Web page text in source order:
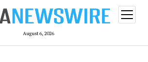
August 6, 2026
open
menu